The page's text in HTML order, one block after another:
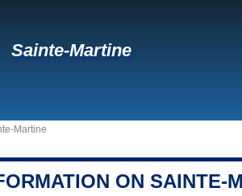
Sainte-Martine
Martine
ON SAINTE-